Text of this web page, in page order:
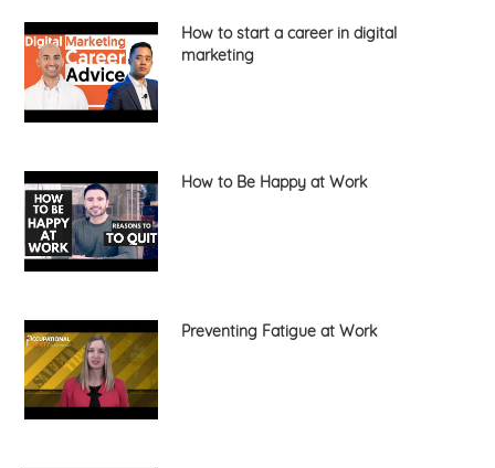
How to start a career in digital
marketing
How to Be Happy at Work
Preventing Fatigue at Work